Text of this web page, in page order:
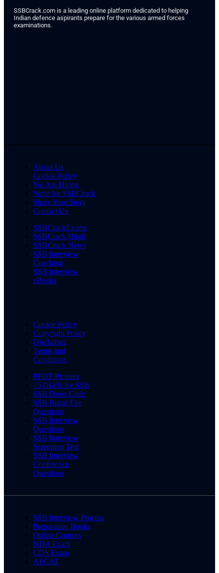
SSBCrack.com is a leading online platform dedicated to helping
Indian defence aspirants prepare for the various armed forces
examinations.
About Us
Cookie Policy
We Are Hiring
Write for SSBCrack
Share Your Story
Contact Us
SSBCrackExams
SSBCrack Hindi
SSBCrack News
SSB Interview
Coaching
SSB Interview
eBooks
Cookie Policy
Copyright Policy
Disclaimer
Terms and
Conditions
PPDT Pictures
15 OLQs for SSB
SSB Dress Code
SSB Rapid Fire
Questions
SSB Interview
Questions
SSB Interview
Screening Test
SSB Interview
Conference
Questions
SSB Interview Process
Preparation Books
Online Courses
NDA Exam
CDS Exam
AFCAT